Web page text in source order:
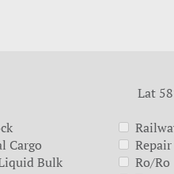
Lat
Cargo
Bulk
Ro/Ro